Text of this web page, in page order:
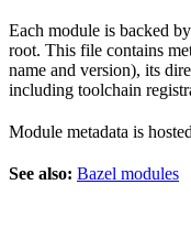
Each module is backed
root. This file contains
name and version), its
including toolchain
Module metadata is
See also: Bazel modules